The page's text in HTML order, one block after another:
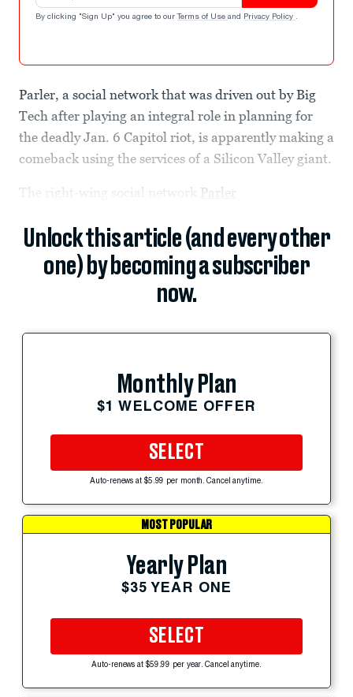
By clicking "Sign Up" you agree to our Terms of Use and Privacy Policy .
Parler, a social network that was driven out by Big
Tech after playing an integral role in planning for
the deadly Jan. 6 Capitol riot, is apparently making a
comeback using the services of a Silicon Valley giant.
The right-wing social network Parler
Unlock this article (and every other
one) by becoming a subscriber
now.
Monthly Plan
$1 WELCOME OFFER
SELECT
Auto-renews at $5.99 per month. Cancel anytime.
MOST POPULAR
Yearly Plan
$35 YEAR ONE
SELECT
Auto-renews at $59.99 per year. Cancel anytime.